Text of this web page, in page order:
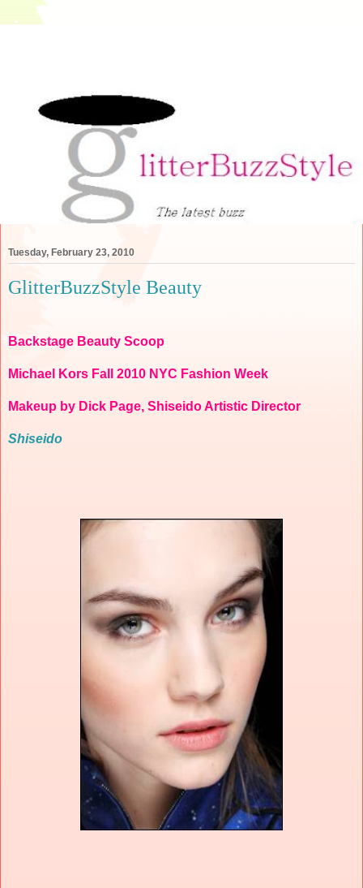
Tuesday, February 23, 2010
GlitterBuzzStyle Beauty
Backstage Beauty Scoop
Michael Kors Fall 2010 NYC Fashion Week
Makeup by Dick Page, Shiseido Artistic Director
Shiseido